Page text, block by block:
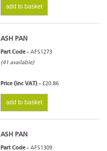
add to basket
ASH PAN
Part Code - AFS1273
(41 available)
Price (inc VAT) - £20.86
add to basket
ASH PAN
Part Code - AFS1309